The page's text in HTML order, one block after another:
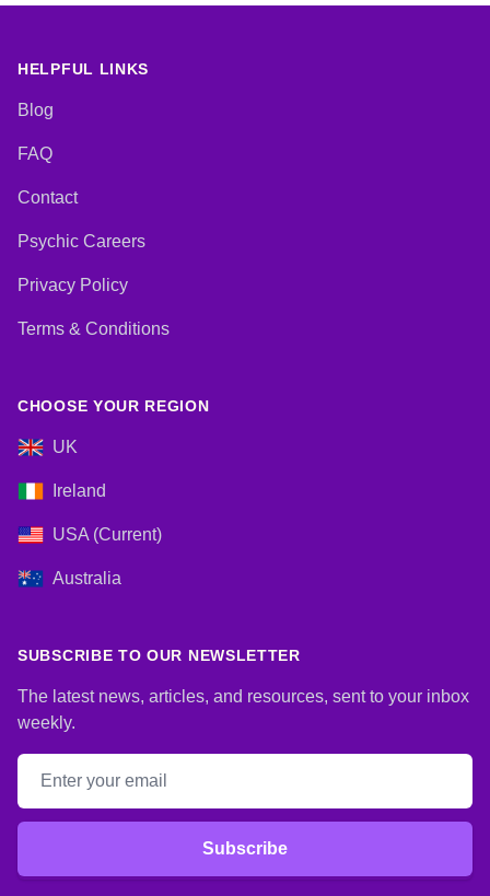
HELPFUL LINKS
Blog
FAQ
Contact
Psychic Careers
Privacy Policy
Terms & Conditions
CHOOSE YOUR REGION
UK
Ireland
USA (Current)
Australia
SUBSCRIBE TO OUR NEWSLETTER
The latest news, articles, and resources, sent to your inbox
weekly.
Email address
Subscribe